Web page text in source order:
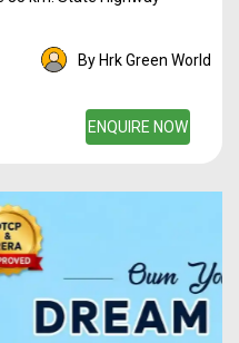
By Hrk Green World
ENQUIRE NOW